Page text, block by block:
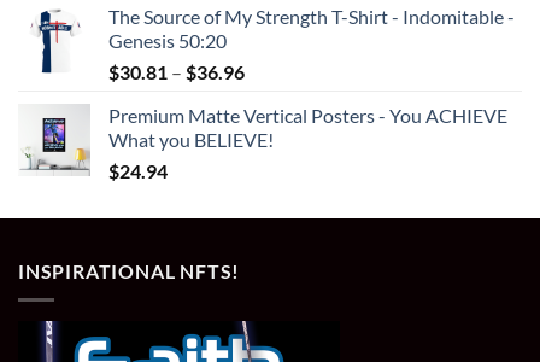
The Source of My Strength T-Shirt - Indomitable -
Genesis 50:20
$30.81 – $36.96Price
$30.81
through
Premium Matte Vertical Posters - You ACHIEVE
What you BELIEVE!
$24.94
INSPIRATIONAL NFTS!